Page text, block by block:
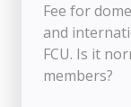
Fee for
and
FCU. Is it
members?